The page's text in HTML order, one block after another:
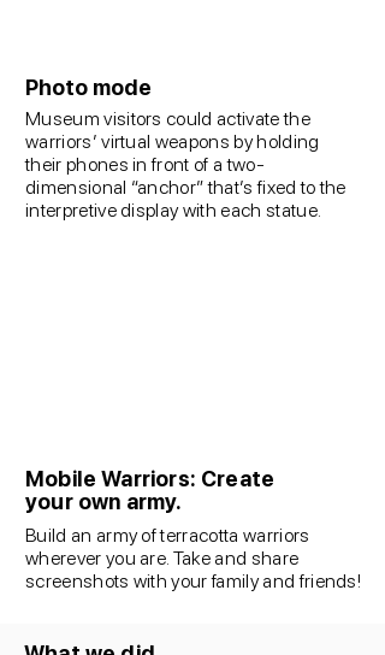
Photo mode
Museum visitors could activate the
warriors’ virtual weapons by holding
their phones in front of a two-
dimensional “anchor” that’s fixed to the
interpretive display with each statue.
Mobile Warriors: Create
your own army.
Build an army of terracotta warriors
wherever you are. Take and share
screenshots with your family and friends!